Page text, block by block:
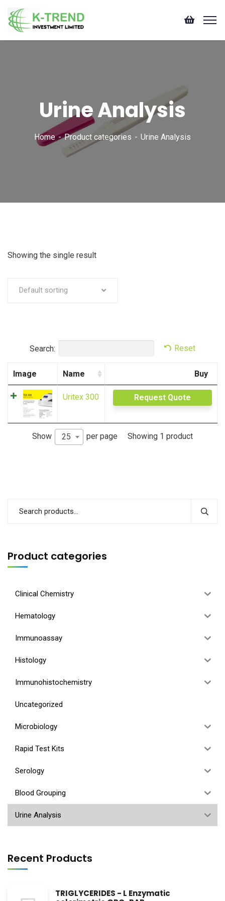
Urine Analysis
Home Product categories Urine Analysis
Showing the single result
Default sorting
Search: Reset
Image Name Buy
Uritex 300 Request Quote
Show 25 per page Showing 1 product
Product categories
Clinical Chemistry
Hematology
Immunoassay
Histology
Immunohistochemistry
Uncategorized
Microbiology
Rapid Test Kits
Serology
Blood Grouping
Urine Analysis
Recent Products
TRIGLYCERIDES - L Enzymatic